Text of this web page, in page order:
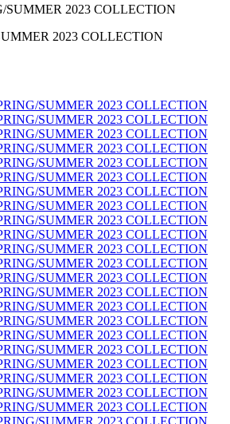
2023 COLLECTION